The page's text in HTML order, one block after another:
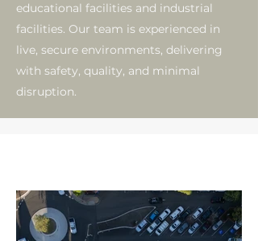
educational facilities and industrial
facilities. Our team is experienced in
live, secure environments, delivering
with safety, quality, and minimal
disruption.